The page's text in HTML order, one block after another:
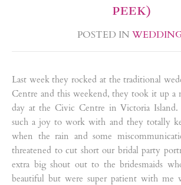
PEEK)
POSTED IN
Last week they rocked at the traditional
Centre and this weekend, they took it up
day at the Civic Centre in Victoria Island.
such a joy to work with and they totally
when the rain and some
threatened to cut short our bridal party
extra big shout out to the bridesmaids
beautiful but were super patient with me